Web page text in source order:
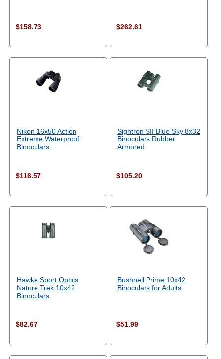
$158.73 $262.61
Nikon 16x50 Action
Extreme Waterproof
Binoculars
$116.57
Sightron SII Blue Sky 8x32
Binoculars Rubber
Armored
$105.20
Hawke Sport Optics
Nature Trek 10x42
Binoculars
$82.67
Bushnell Prime 10x42
Binoculars for Adults
$51.99